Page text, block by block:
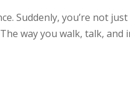
Suddenly, you’re not
way you walk, talk,